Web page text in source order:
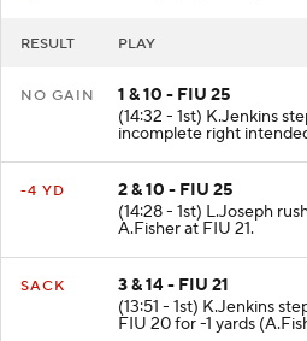
RESULT PLAY
NO GAIN
1 & 10 - FIU 25
(14:32 - 1st) K.Jenkins
incomplete right
-4 YD
2 & 10 - FIU 25
(14:28 - 1st) L.Joseph
A.Fisher at FIU 21.
SACK
3 & 14 - FIU 21
(13:51 - 1st) K.Jenkins
FIU 20 for -1 yards